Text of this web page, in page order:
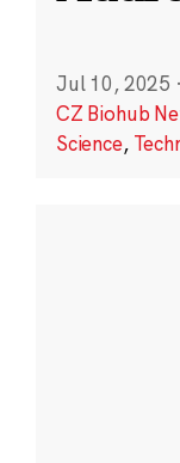
Jul 10, 2025 ·
CZ Biohub
Science,